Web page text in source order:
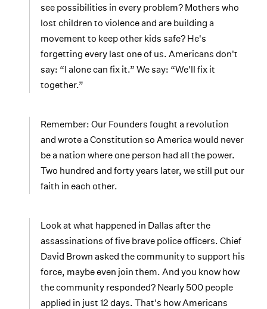
see possibilities in every problem? Mothers who
lost children to violence and are building a
movement to keep other kids safe? He's
forgetting every last one of us. Americans don't
say: “I alone can fix it.” We say: “We'll fix it
together.”
Remember: Our Founders fought a revolution
and wrote a Constitution so America would never
be a nation where one person had all the power.
Two hundred and forty years later, we still put our
faith in each other.
Look at what happened in Dallas after the
assassinations of five brave police officers. Chief
David Brown asked the community to support his
force, maybe even join them. And you know how
the community responded? Nearly 500 people
applied in just 12 days. That's how Americans